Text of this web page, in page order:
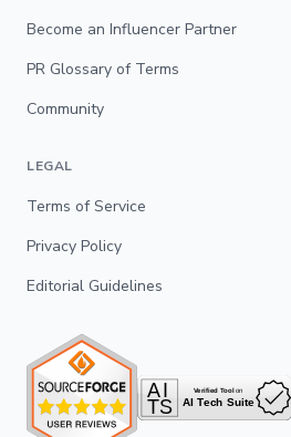
Become an Influencer Partner
PR Glossary of Terms
Community
LEGAL
Terms of Service
Privacy Policy
Editorial Guidelines